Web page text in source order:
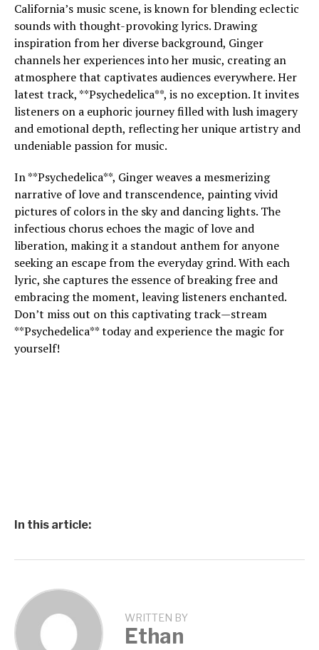
California’s music scene, is known for blending eclectic
sounds with thought-provoking lyrics. Drawing
inspiration from her diverse background, Ginger
channels her experiences into her music, creating an
atmosphere that captivates audiences everywhere. Her
latest track, **Psychedelica**, is no exception. It invites
listeners on a euphoric journey filled with lush imagery
and emotional depth, reflecting her unique artistry and
undeniable passion for music.
In **Psychedelica**, Ginger weaves a mesmerizing
narrative of love and transcendence, painting vivid
pictures of colors in the sky and dancing lights. The
infectious chorus echoes the magic of love and
liberation, making it a standout anthem for anyone
seeking an escape from the everyday grind. With each
lyric, she captures the essence of breaking free and
embracing the moment, leaving listeners enchanted.
Don’t miss out on this captivating track—stream
**Psychedelica** today and experience the magic for
yourself!
In this article:
WRITTEN BY
Ethan